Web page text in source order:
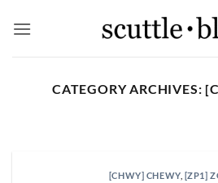
CATEGORY ARCHIVES:
[CHWY] CHEWY, [ZP1]